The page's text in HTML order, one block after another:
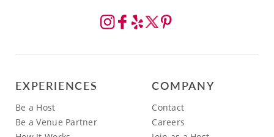
EXPERIENCES
Be a Host
Be a Venue Partner
COMPANY
Contact
Careers